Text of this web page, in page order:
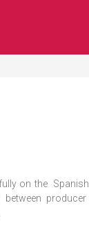
on the
producer